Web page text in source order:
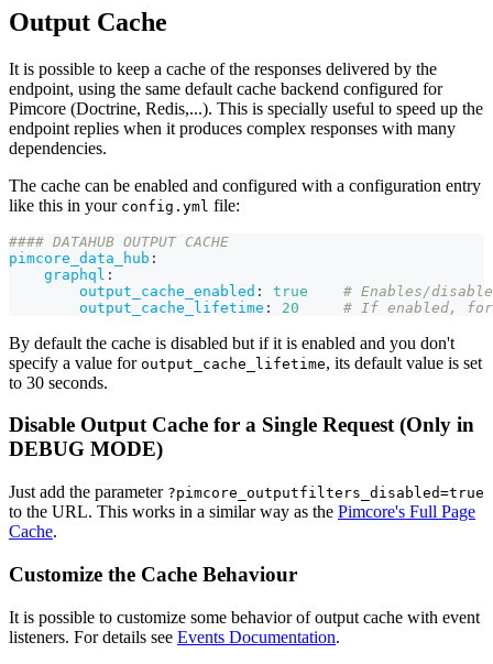
Output Cache
It is possible to keep a cache of the responses delivered by the
endpoint, using the same default cache backend configured for
Pimcore (Doctrine, Redis,...). This is specially useful to speed up the
endpoint replies when it produces complex responses with many
dependencies.
The cache can be enabled and configured with a configuration entry
like this in your config.yml file:
#### DATAHUB OUTPUT CACHE
pimcore_data_hub :
graphql :
output_cache_enabled : true
# Enables/
output_cache_lifetime : 20 # If enabled, for
By default the cache is disabled but if it is enabled and you don't
specify a value for output_cache_lifetime, its default value is set
to 30 seconds.
Disable Output Cache for a Single Request (Only in
DEBUG MODE)
Just add the parameter ?pimcore_outputfilters_disabled=true
to the URL. This works in a similar way as the Pimcore's Full Page
Cache.
Customize the Cache Behaviour
It is possible to customize some behavior of output cache with event
listeners. For details see Events Documentation.